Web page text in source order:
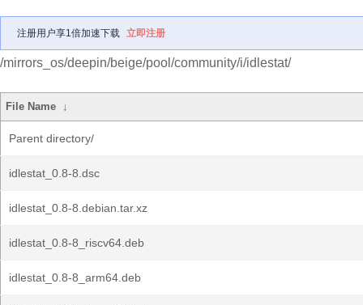
注册用户享1倍加速下载 立即注册
/mirrors_os/deepin/beige/pool/community/i/idlestat/
File Name ↓
Parent directory/
idlestat_0.8-8.dsc
idlestat_0.8-8.debian.tar.xz
idlestat_0.8-8_riscv64.deb
idlestat_0.8-8_arm64.deb